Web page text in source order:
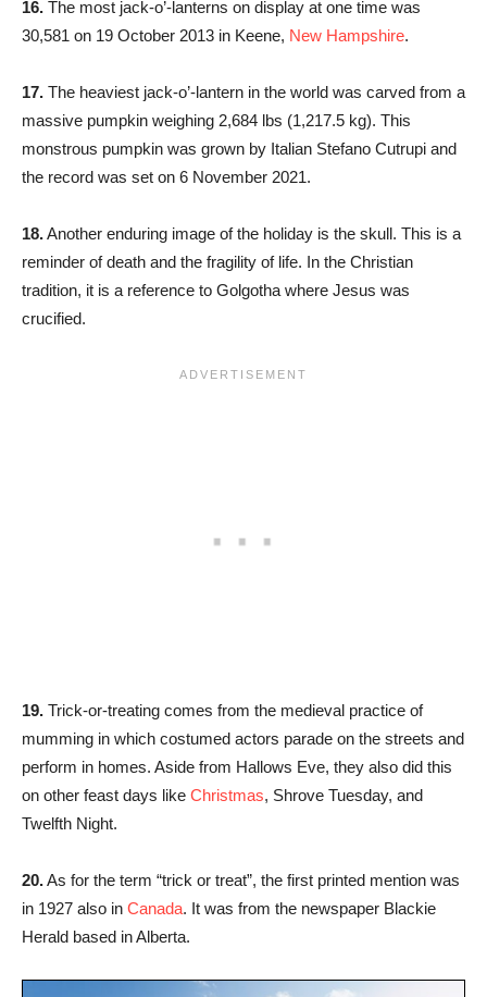
16. The most jack-o’-lanterns on display at one time was
30,581 on 19 October 2013 in Keene, New Hampshire.
17. The heaviest jack-o’-lantern in the world was carved from a
massive pumpkin weighing 2,684 lbs (1,217.5 kg). This
monstrous pumpkin was grown by Italian Stefano Cutrupi and
the record was set on 6 November 2021.
18.Another enduring image of the holiday is the skull. This is a
reminder of death and the fragility of life. In the Christian
tradition, it is a reference to Golgotha where Jesus was
crucified.
19. Trick-or-treating comes from the medieval practice of
mumming in which costumed actors parade on the streets and
perform in homes. Aside from Hallows Eve, they also did this
on other feast days like Christmas, Shrove Tuesday, and
Twelfth Night.
20.As for the term “trick or treat”, the first printed mention was
in 1927 also in Canada. It was from the newspaper Blackie
Herald based in Alberta.